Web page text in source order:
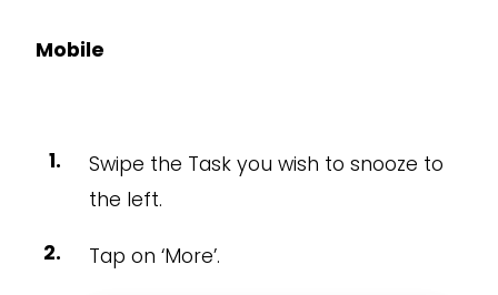
Mobile
Swipe the Task you wish to snooze to
the left.
Tap on ‘More’.